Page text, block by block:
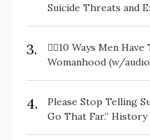
Suicide Threats and
3.
✋🏽10 Ways Men
Womanhood (w/
4.
Please Stop Telling
Go That Far.”